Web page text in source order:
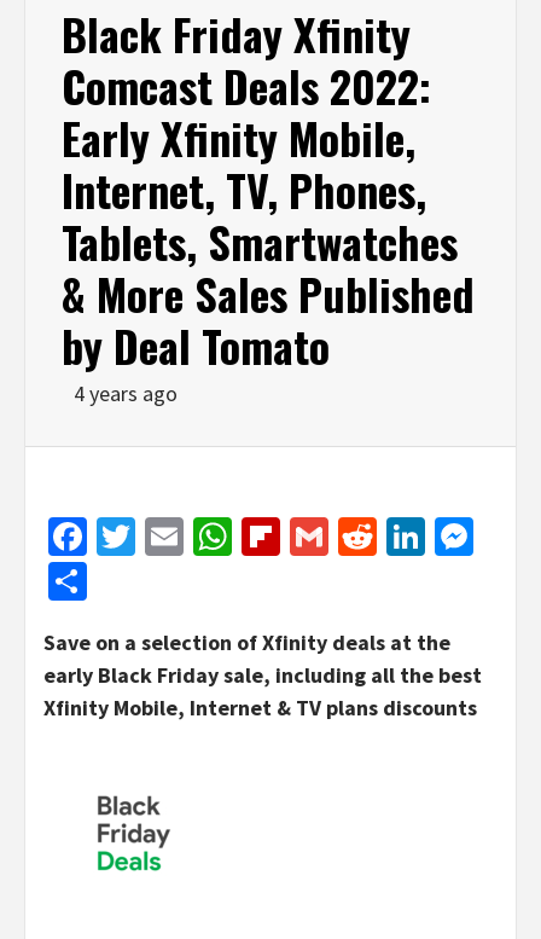
Black Friday Xfinity
Comcast Deals 2022:
Early Xfinity Mobile,
Internet, TV, Phones,
Tablets, Smartwatches
& More Sales Published
by Deal Tomato
4 years ago
Facebook
Twitter
EmailWhatsApp
Flipboard
GmailReddit
Save on a selection of Xfinity deals at the
early Black Friday sale, including all the best
Xfinity Mobile, Internet & TV plans discounts